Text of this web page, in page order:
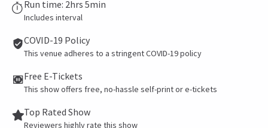
Run time: 2hrs 5min
Includes interval
COVID-19 Policy
This venue adheres to a stringent COVID-19 policy
Free E-Tickets
This show offers free, no-hassle self-print or e-tickets
Top Rated Show
Reviewers highly rate this show